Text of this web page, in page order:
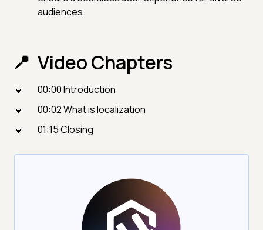
audiences.
Video Chapters
00:00 Introduction
00:02 What is localization
01:15 Closing